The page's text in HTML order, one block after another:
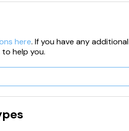
here. If you have any additional
help you.